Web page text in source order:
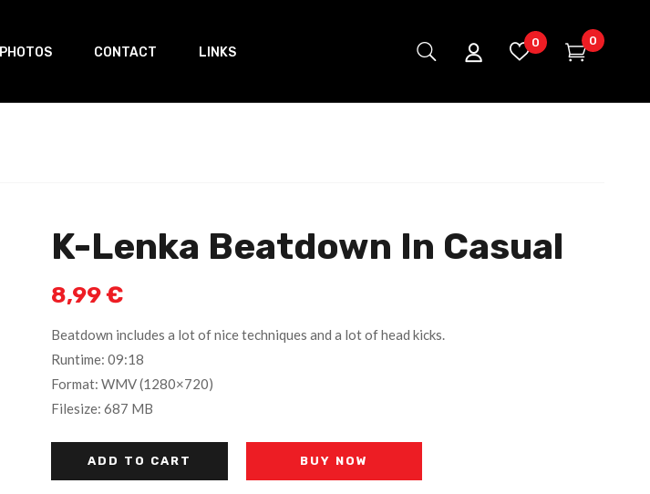
PHOTOS CONTACT LINKS
0 0
K-Lenka Beatdown In Casual
8,99€
Beatdown includes a lot of nice techniques and a lot of head kicks.
Runtime: 09:18
Format: WMV (1280×720)
Filesize: 687 MB
ADD TO CART BUY NOW